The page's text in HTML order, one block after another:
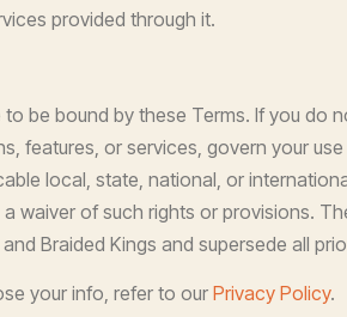
provided through it.
be bound by these Terms. If you
features, or services, govern your
local, state, national, or
waiver of such rights or provisions.
Braided Kings and supersede all
your info, refer to our Privacy Policy.